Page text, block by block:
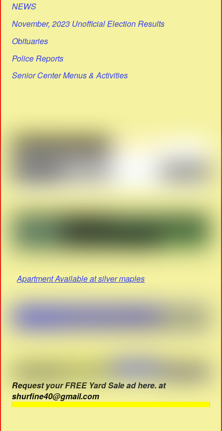
NEWS
November, 2023 Unofficial Election Results
Obituaries
Police Reports
Senior Center Menus & Activities
Apartment Available at silver maples
Request your FREE Yard Sale ad here. at
shurfine40@gmail.com